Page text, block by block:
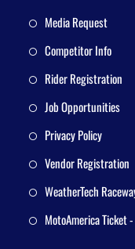
Media Request
Competitor Info
Rider Registration
Job Opportunities
Privacy Policy
Vendor Registration
WeatherTech
MotoAmerica Ticket